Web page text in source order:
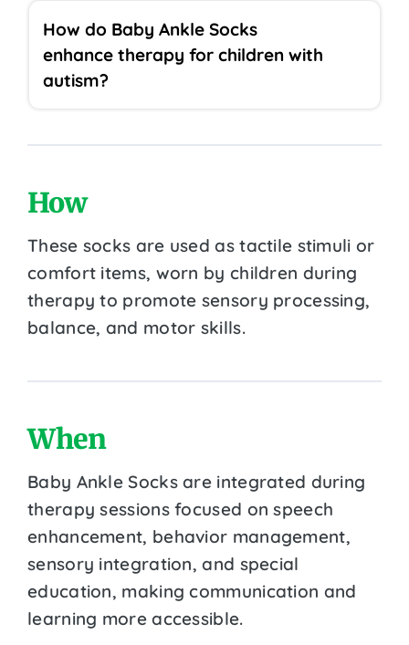
How do Baby Ankle Socks
enhance therapy for children with
autism?
How
These socks are used as tactile stimuli or
comfort items, worn by children during
therapy to promote sensory processing,
balance, and motor skills.
When
Baby Ankle Socks are integrated during
therapy sessions focused on speech
enhancement, behavior management,
sensory integration, and special
education, making communication and
learning more accessible.